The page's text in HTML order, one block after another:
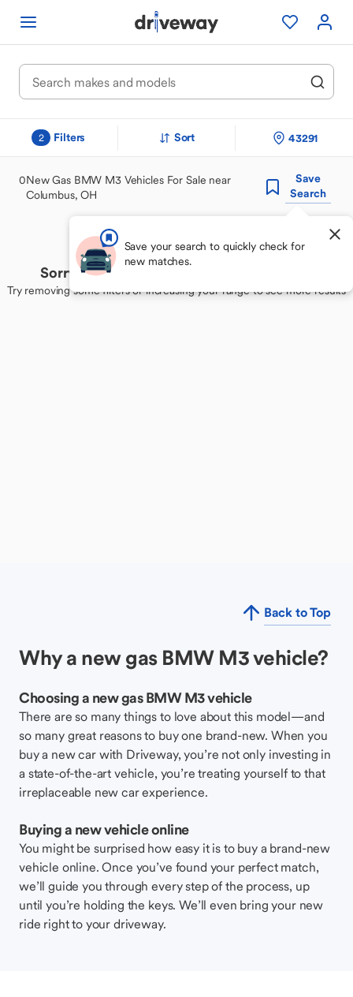
2 Filters Sort 43291
0New Gas BMW M3 Vehicles For Sale near
Columbus, OH
Save
Search
Save your search to quickly check for
new matches.
Sorry, we couldn't find your perfect match
Try removing some filters or increasing your range to see more results
Back to Top
Why a new gas BMW M3 vehicle?
Choosing a new gas BMW M3 vehicle
There are so many things to love about this model—and
so many great reasons to buy one brand-new. When you
buy a new car with Driveway, you’re not only investing in
a state-of-the-art vehicle, you’re treating yourself to that
irreplaceable new car experience.
Buying a new vehicle online
You might be surprised how easy it is to buy a brand-new
vehicle online. Once you’ve found your perfect match,
we’ll guide you through every step of the process, up
until you’re holding the keys. We’ll even bring your new
ride right to your driveway.